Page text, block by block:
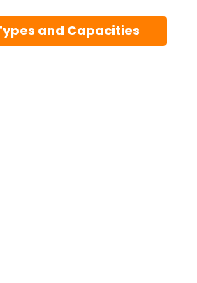
and Capacities